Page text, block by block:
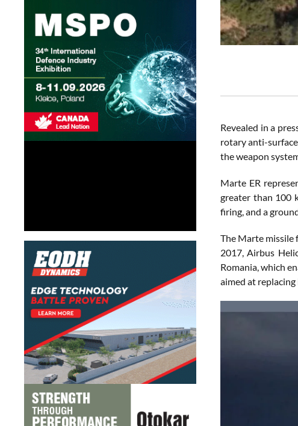
Revealed in a
rotary anti-
the weapon
Marte ER
greater than 100
firing, and a
The Marte missile
2017, Airbus
Romania, which
aimed at